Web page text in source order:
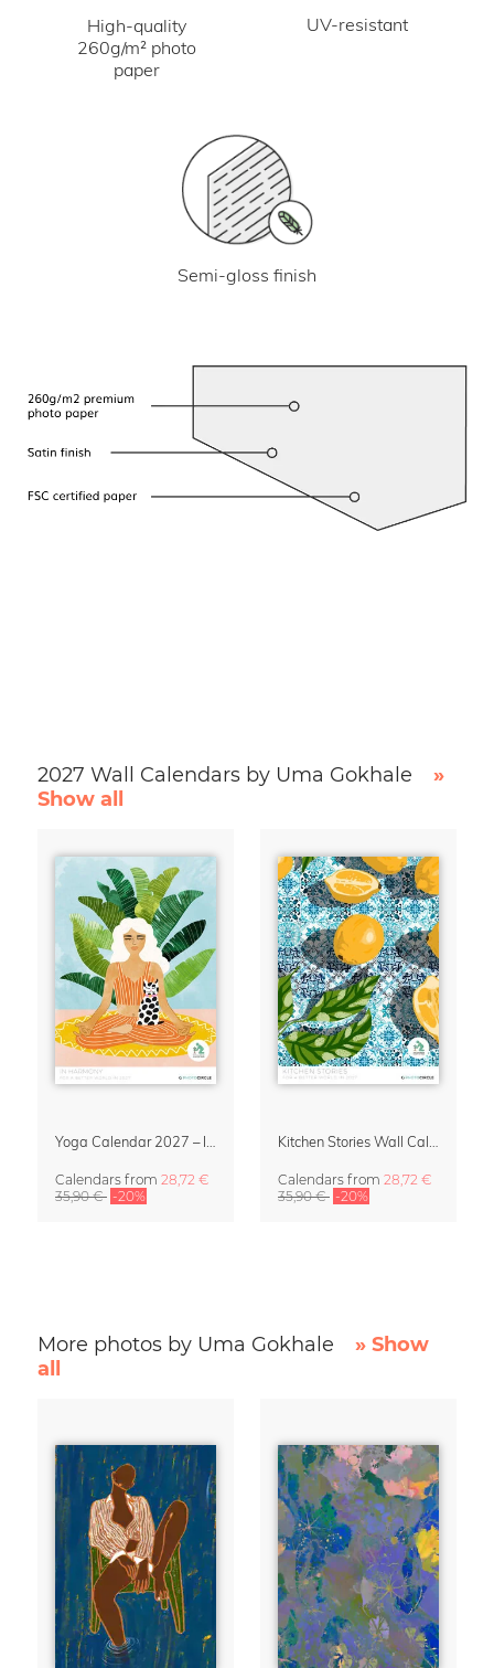
High-quality
260g/m² photo
paper
UV-resistant
Semi-gloss finish
2027 Wall Calendars by Uma Gokhale
»
Show all
Calendars from 28,72 €
35,90 € -20%
Calendars from 28,72 €
35,90 € -20%
More photos by Uma Gokhale
» Show
all